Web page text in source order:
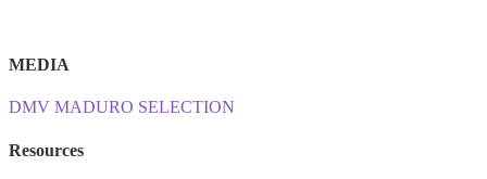
MEDIA
DMV MADURO SELECTION
Resources